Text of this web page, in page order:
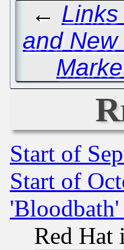
←
and
Start of
Start of
Red Hat